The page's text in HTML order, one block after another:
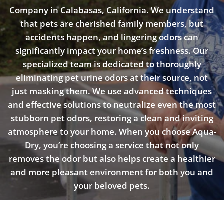
Company in Calabasas, California. We understand
that pets are cherished family members, but
accidents happen, and lingering odors can
significantly impact your home’s freshness. Our
specialized team is dedicated to thoroughly
eliminating pet urine odors at their source, not
just masking them. We use advanced techniques
and effective solutions to neutralize even the most
stubborn pet odors, restoring a clean and inviting
atmosphere to your home. When you choose Aqua-
Dry, you’re choosing a service that not only
removes the odor but also helps create a healthier
and more pleasant environment for both you and
your beloved pets.